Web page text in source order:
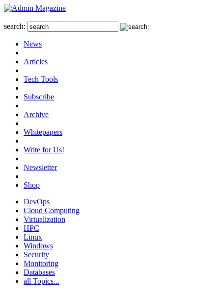
search:
News
Articles
Tech Tools
Subscribe
Archive
Whitepapers
Write for Us!
Newsletter
Shop
DevOps
Cloud Computing
Virtualization
HPC
Linux
Windows
Security
Monitoring
Databases
all Topics...